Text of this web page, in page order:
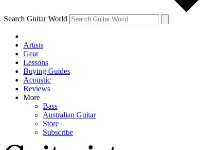
Search Guitar World
Artists
Gear
Lessons
Buying Guides
Acoustic
Reviews
More
Bass
Australian Guitar
Store
Subscribe